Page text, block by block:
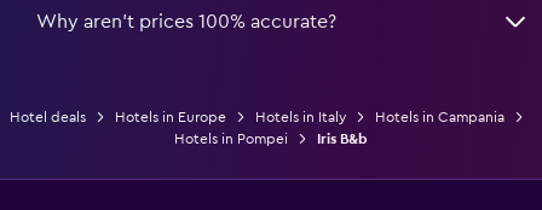
Why aren’t prices 100% accurate?
Hotel deals Hotels in Europe Hotels in Italy
Hotels in Campania
Hotels in Pompei
Iris B&b